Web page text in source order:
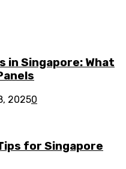
in Singapore: What
20250
for Singapore